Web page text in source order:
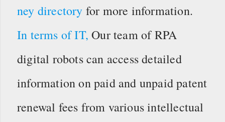
ney directory for more information.
In terms of IT, Our team of RPA
digital robots can access detailed
information on paid and unpaid patent
renewal fees from various intellectual